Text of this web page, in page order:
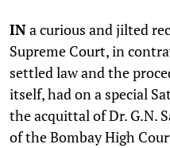
INa curious and jilted
Supreme Court, in
settled law and the
itself, had on a special
the acquittal of Dr. G.N.
of the Bombay High